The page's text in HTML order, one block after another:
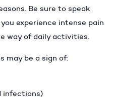
Be sure to speak
experience intense pain
way of daily activities.
may be a sign of:
infections)